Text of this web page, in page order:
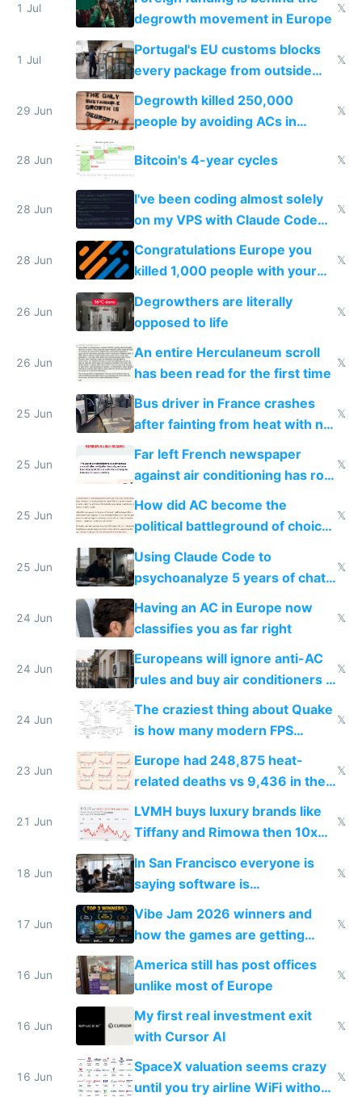
1 Jul
degrowth movement in Europe
𝕏
1 Jul
Portugal's EU customs blocks
every package from outside
making modern products
impossible to order
𝕏
29 Jun
Degrowth killed 250,000
people by avoiding ACs in
𝕏
28 Jun Bitcoin's 4-year cycles 𝕏
28 Jun
I've been coding almost solely
on my VPS with Claude Code
for almost a year now
𝕏
28 Jun
Congratulations Europe you
killed 1,000 people with your
degrowth bs
𝕏
26 Jun
Degrowthers are literally
opposed to life
𝕏
26 Jun
An entire Herculaneum scroll
has been read for the first time
𝕏
25 Jun
Bus driver in France crashes
after fainting from heat with no
𝕏
25 Jun
Far left French newspaper
against air conditioning has roof
covered in AC units
𝕏
25 Jun
How did AC become the
political battleground of choice
in Europe
𝕏
25 Jun
Using Claude Code to
psychoanalyze 5 years of chat
logs
𝕏
24 Jun
Having an AC in Europe now
classifies you as far right
𝕏
24 Jun
Europeans will ignore anti-AC
rules and buy air conditioners in
𝕏
24 Jun
The craziest thing about Quake
is how many modern FPS
games originate from it
𝕏
23 Jun
Europe had 248,875 heat-
related deaths vs 9,436 in the
US from 2020 to 2025
𝕏
21 Jun
LVMH buys luxury brands like
Tiffany and Rimowa then 10x
prices while cutting costs 10x
𝕏
18 Jun
In San Francisco everyone is
saying software is
commoditized by AI so smart
people are moving to hardware
𝕏
17 Jun
Vibe Jam 2026 winners and
how the games are getting
close to real production quality
𝕏
16 Jun
America still has post offices
unlike most of Europe
𝕏
16 Jun
My first real investment exit
with Cursor AI
𝕏
16 Jun
SpaceX valuation seems crazy
until you try airline WiFi without
𝕏